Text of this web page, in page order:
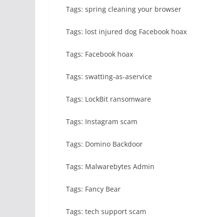
Tags: spring cleaning your browser
Tags: lost injured dog Facebook hoax
Tags: Facebook hoax
Tags: swatting-as-aservice
Tags: LockBit ransomware
Tags: Instagram scam
Tags: Domino Backdoor
Tags: Malwarebytes Admin
Tags: Fancy Bear
Tags: tech support scam